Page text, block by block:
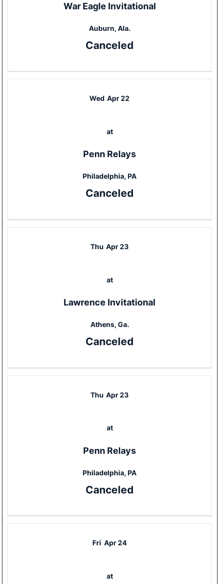
War Eagle Invitational
Auburn, Ala.
Canceled
Wed Apr 22
at
Penn Relays
Philadelphia, PA
Canceled
Thu Apr 23
at
Lawrence Invitational
Athens, Ga.
Canceled
Thu Apr 23
at
Penn Relays
Philadelphia, PA
Canceled
Fri Apr 24
at